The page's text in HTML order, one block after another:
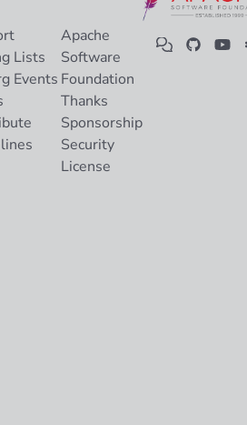
Lists
Events
Apache
Software
Foundation
Thanks
Sponsorship
Security
License